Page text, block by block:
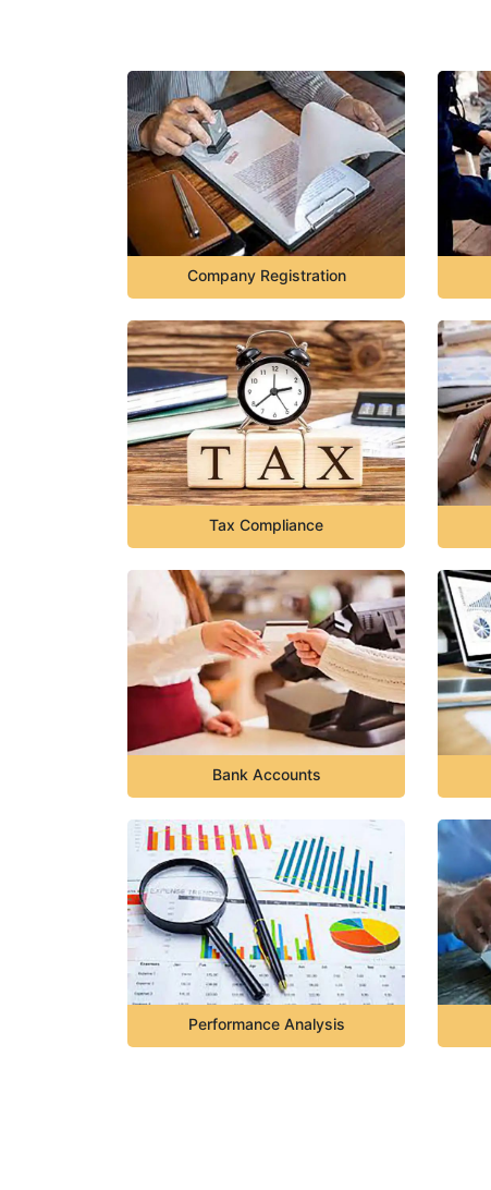
Company Registration
Tax Compliance
Bank Accounts
Performance Analysis